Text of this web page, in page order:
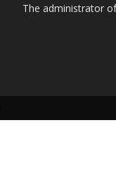
The administrator